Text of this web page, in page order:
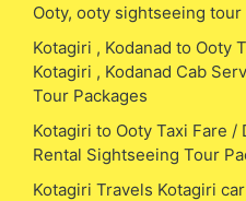
Ooty, ooty sightseeing tour
Kotagiri , Kodanad to Ooty
Kotagiri , Kodanad Cab
Tour Packages
Kotagiri to Ooty Taxi Fare
Rental Sightseeing Tour
Kotagiri Travels Kotagiri